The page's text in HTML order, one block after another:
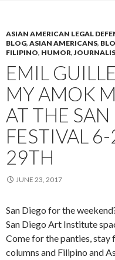
ASIAN AMERICAN LEGAL
BLOG, ASIAN AMERICANS,
FILIPINO, HUMOR,
EMIL
MY AMOK
AT THE
FESTIVAL
29TH
JUNE 23, 2017
San Diego for the
San Diego Art Institute
Come for the panties, stay
columns and Filipino and